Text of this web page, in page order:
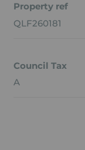
Property ref
QLF260181
Council Tax
A